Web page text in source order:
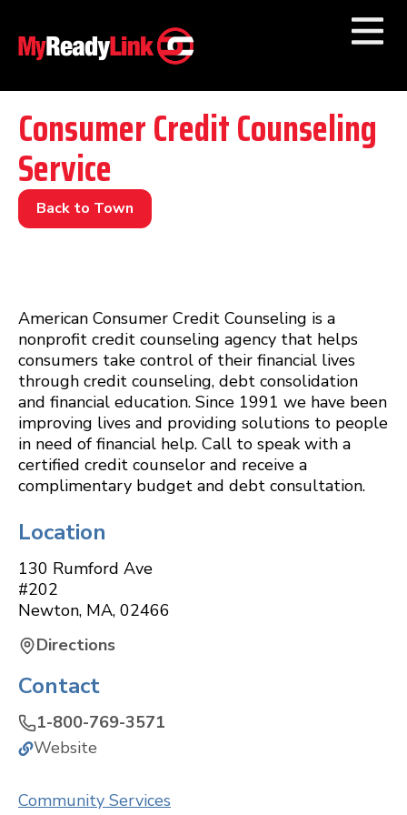
Numbers byCategory
Businesses by
Other Towns
Consumer Credit Counseling
Service
Back to Town
American Consumer Credit Counseling is a
nonprofit credit counseling agency that helps
consumers take control of their financial lives
through credit counseling, debt consolidation
and financial education. Since 1991 we have been
improving lives and providing solutions to people
in need of financial help. Call to speak with a
certified credit counselor and receive a
complimentary budget and debt consultation.
Location
130 Rumford Ave
#202
Newton, MA, 02466
Directions
Contact
1-800-769-3571
Website
Community Services